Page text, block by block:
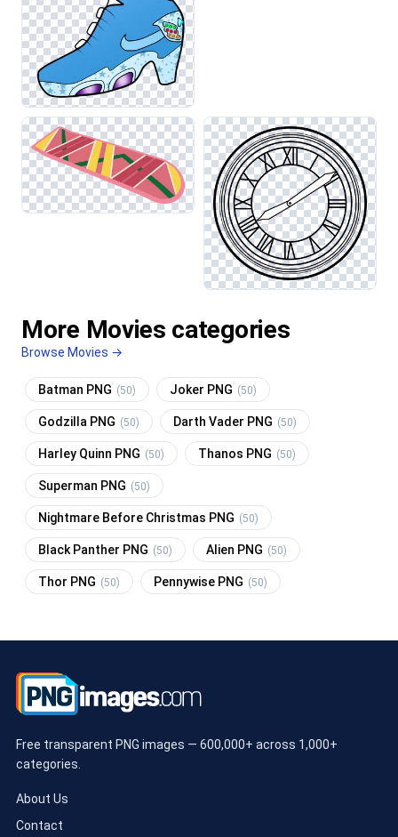
More Movies categories
Browse Movies →
Batman PNG (50) Joker PNG (50)
Godzilla PNG (50) Darth Vader PNG (50)
Harley Quinn PNG (50) Thanos PNG (50)
Superman PNG (50)
Nightmare Before Christmas PNG (50)
Black Panther PNG (50) Alien PNG (50)
Thor PNG (50) Pennywise PNG (50)
Free transparent PNG images — 600,000+ across 1,000+
categories.
About Us
Contact